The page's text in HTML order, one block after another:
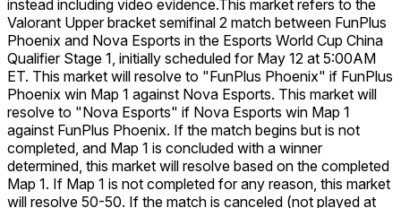
instead including video evidence.This market refers to the
Valorant Upper bracket semifinal 2 match between FunPlus
Phoenix and Nova Esports in the Esports World Cup China
Qualifier Stage 1, initially scheduled for May 12 at 5:00AM
ET. This market will resolve to "FunPlus Phoenix" if FunPlus
Phoenix win Map 1 against Nova Esports. This market will
resolve to "Nova Esports" if Nova Esports win Map 1
against FunPlus Phoenix. If the match begins but is not
completed, and Map 1 is concluded with a winner
determined, this market will resolve based on the completed
Map 1. If Map 1 is not completed for any reason, this market
will resolve 50-50. If the match is canceled (not played at